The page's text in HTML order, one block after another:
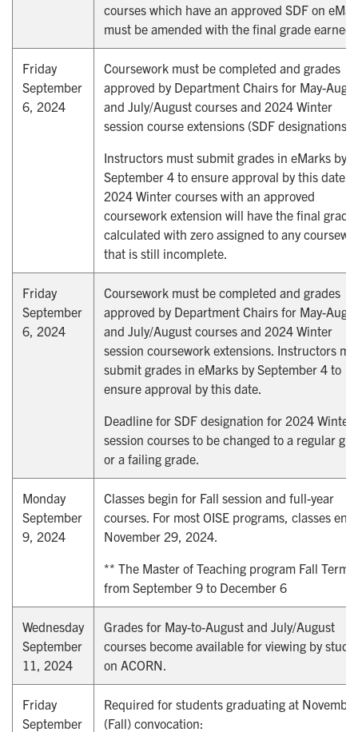
courses which have an approved SDF on
must be amended with the final grade earned.
Friday
September
6, 2024
Coursework must be completed and grades
approved by Department Chairs for May-
and July/August courses and 2024 Winter
session course extensions (SDF designations).
Instructors must submit grades in eMarks by
September 4 to ensure approval by this date.
2024 Winter courses with an approved
coursework extension will have the final grade
calculated with zero assigned to any
that is still incomplete.
Friday
September
6, 2024
Coursework must be completed and grades
approved by Department Chairs for May-
and July/August courses and 2024 Winter
session coursework extensions. Instructors
submit grades in eMarks by September 4 to
ensure approval by this date.
Deadline for SDF designation for 2024 Winter
session courses to be changed to a regular
or a failing grade.
Monday
September
9, 2024
Classes begin for Fall session and full-year
courses. For most OISE programs, classes end
November 29, 2024.
** The Master of Teaching program Fall Term
from September 9 to December 6
Wednesday
September
11, 2024
Grades for May-to-August and July/August
courses become available for viewing by
on ACORN.
Friday
September
Required for students graduating at November
(Fall) convocation: